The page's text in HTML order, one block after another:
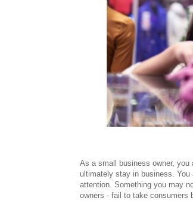
As a small business owner,
ultimately stay in business.
attention. Something you may
owners - fail to take consumers